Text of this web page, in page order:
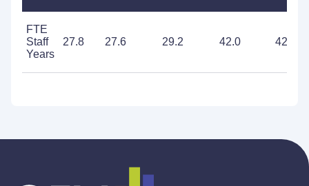
FTE
Staff
Years
27.8 27.6 29.2 42.0 42.0